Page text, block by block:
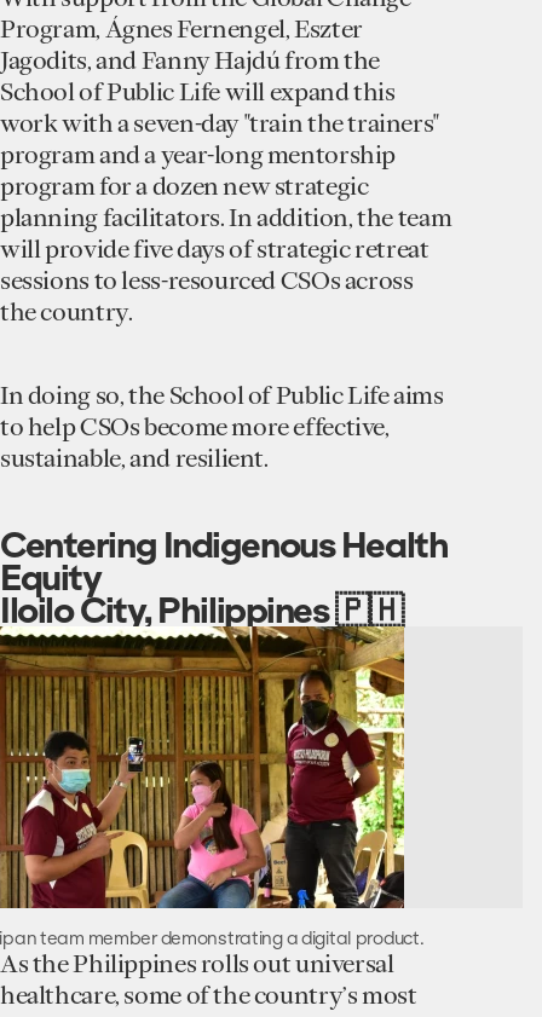
Program, Ágnes Fernengel, Eszter
Jagodits, and Fanny Hajdú from the
School of Public Life will expand this
work with a seven-day "train the trainers"
program and a year-long mentorship
program for a dozen new strategic
planning facilitators. In addition, the team
will provide five days of strategic retreat
sessions to less-resourced CSOs across
the country.
In doing so, the School of Public Life aims
to help CSOs become more effective,
sustainable, and resilient.
Centering Indigenous Health
Equity
Iloilo City, Philippines 🇵🇭
team member demonstrating a digital product.
As the Philippines rolls out universal
healthcare, some of the country’s most